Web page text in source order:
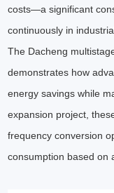
costs—a significant
continuously in
The Dacheng
demonstrates how
energy savings while
expansion project,
frequency conversion
consumption based on